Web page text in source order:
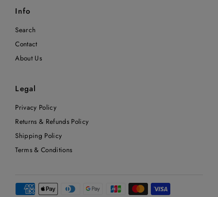
Info
Search
Contact
About Us
Legal
Privacy Policy
Returns & Refunds Policy
Shipping Policy
Terms & Conditions